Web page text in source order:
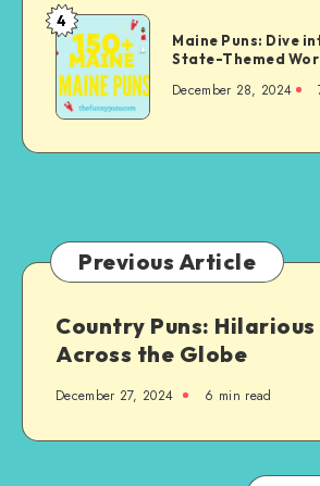
and
Wordplay
on
the
State
Maine
Puns:
Dive
into
the
Funniest
4
Maine Puns: Dive
State-Themed
December 28, 2024
Previous Article
Country Puns:
Across the Globe
December 27, 2024 6 min read